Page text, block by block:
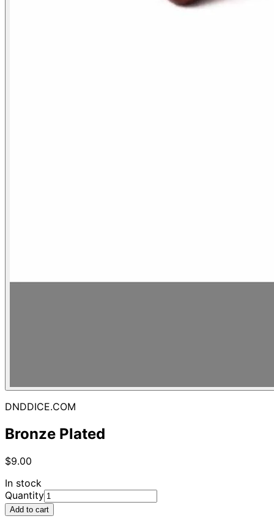
DNDDICE.COM
Bronze Plated
$9.00
In stock
Quantity
Add to cart